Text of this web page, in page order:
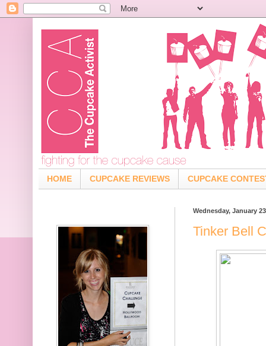
HOME CUPCAKE REVIEWS CUPCAKE
Wednesday, January
Tinker Bell